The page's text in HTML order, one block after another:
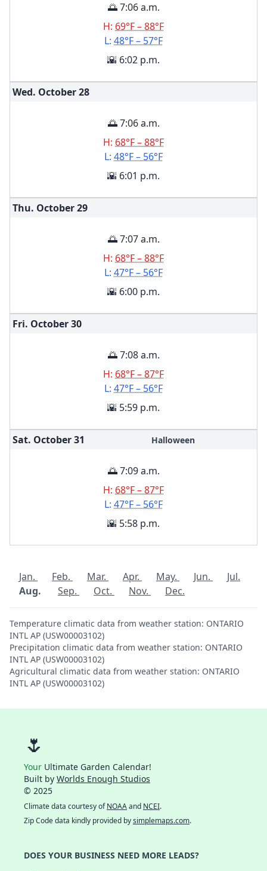
🌅 7:06 a.m.
H: 69°F – 88°F
L: 48°F – 57°F
🌇 6:02 p.m.
Wed. October28
🌅 7:06 a.m.
H: 68°F – 88°F
L: 48°F – 56°F
🌇 6:01 p.m.
Thu. October29
🌅 7:07 a.m.
H: 68°F – 88°F
L: 47°F – 56°F
🌇 6:00 p.m.
Fri. October30
🌅 7:08 a.m.
H: 68°F – 87°F
L: 47°F – 56°F
🌇 5:59 p.m.
Sat. October31 Halloween
🌅 7:09 a.m.
H: 68°F – 87°F
L: 47°F – 56°F
🌇 5:58 p.m.
Jan. Feb. Mar. Apr. May. Jun.
Jul.
Aug.
Sep. Oct. Nov. Dec.
Temperature climatic data from weather station: ONTARIO
INTL AP (USW00003102)
Precipitation climatic data from weather station: ONTARIO
INTL AP (USW00003102)
Agricultural climatic data from weather station: ONTARIO
INTL AP (USW00003102)
🌷
Your Ultimate Garden Calendar!
Built by Worlds Enough Studios
© 2025
Climate data courtesy ofNOAAand NCEI.
Zip Code data kindly provided bysimplemaps.com.
DOES YOUR BUSINESS NEED MORE LEADS?